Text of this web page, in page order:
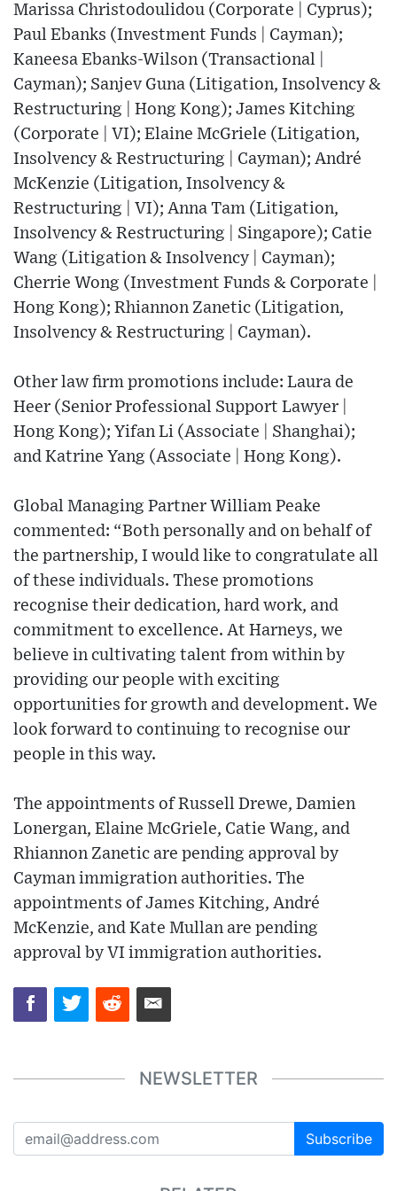
Marissa Christodoulidou (Corporate | Cyprus);
Paul Ebanks (Investment Funds | Cayman);
Kaneesa Ebanks-Wilson (Transactional |
Cayman); Sanjev Guna (Litigation, Insolvency &
Restructuring | Hong Kong); James Kitching
(Corporate | VI); Elaine McGriele (Litigation,
Insolvency & Restructuring | Cayman); André
McKenzie (Litigation, Insolvency &
Restructuring | VI); Anna Tam (Litigation,
Insolvency & Restructuring | Singapore); Catie
Wang (Litigation & Insolvency | Cayman);
Cherrie Wong (Investment Funds & Corporate |
Hong Kong); Rhiannon Zanetic (Litigation,
Insolvency & Restructuring | Cayman).
Other law firm promotions include: Laura de
Heer (Senior Professional Support Lawyer |
Hong Kong); Yifan Li (Associate | Shanghai);
and Katrine Yang (Associate | Hong Kong).
Global Managing Partner William Peake
commented: “Both personally and on behalf of
the partnership, I would like to congratulate all
of these individuals. These promotions
recognise their dedication, hard work, and
commitment to excellence. At Harneys, we
believe in cultivating talent from within by
providing our people with exciting
opportunities for growth and development. We
look forward to continuing to recognise our
people in this way.
The appointments of Russell Drewe, Damien
Lonergan, Elaine McGriele, Catie Wang, and
Rhiannon Zanetic are pending approval by
Cayman immigration authorities. The
appointments of James Kitching, André
McKenzie, and Kate Mullan are pending
approval by VI immigration authorities.
NEWSLETTER
Subscribe